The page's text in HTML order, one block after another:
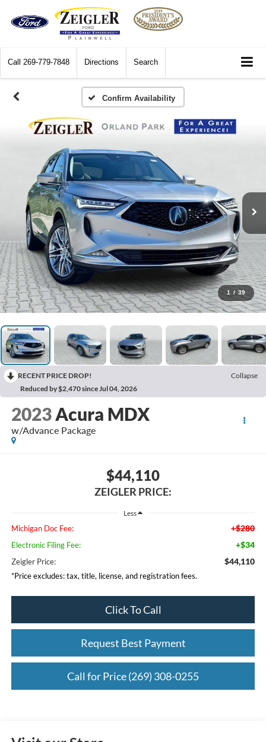
Call 269-779-7848 Directions Search
Confirm Availability
1 / 39
RECENT PRICE DROP!
Collapse
Reduced by $2,470 since Jul 04, 2026
2023 Acura MDX
w/Advance Package
$44,110
ZEIGLER PRICE:
Less
Michigan Doc Fee: +$280
Electronic Filing Fee: +$34
Zeigler Price: $44,110
*Price excludes: tax, title, license, and registration fees.
Click To Call
Request Best Payment
Call for Price (269) 308-0255